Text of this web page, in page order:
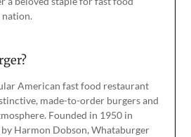
nation.
American fast food restaurant
made-to-order burgers and
Founded in 1950 in
Harmon Dobson, Whataburger